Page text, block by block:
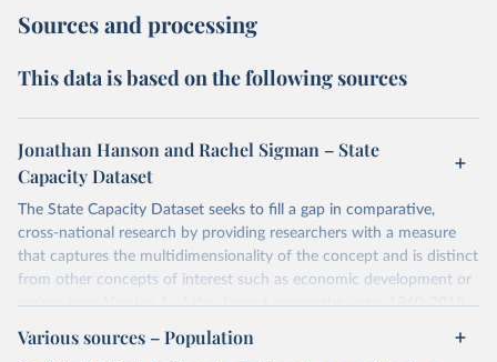
Sources and processing
This data is based on the following sources
Jonathan Hanson and Rachel Sigman – State
Capacity Dataset
The State Capacity Dataset seeks to fill a gap in comparative,
cross-national research by providing researchers with a measure
that captures the multidimensionality of the concept and is distinct
from other concepts of interest such as economic development or
regime type. Version 1 of the dataset covers the years 1960-2015
for 177 countries.
Various sources – Population